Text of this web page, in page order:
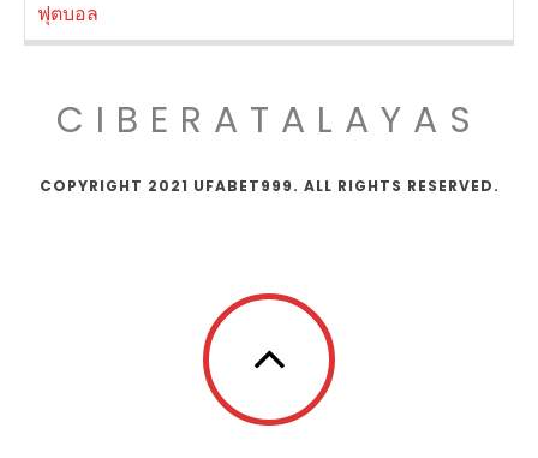
ฟุตบอล
CIBERATALAYAS
COPYRIGHT 2021 UFABET999. ALL RIGHTS RESERVED.